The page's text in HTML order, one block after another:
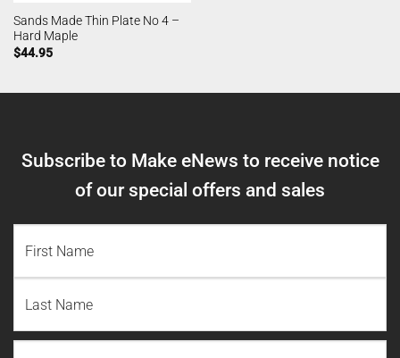
Sands Made Thin Plate No 4 –
Hard Maple
$44.95
Subscribe to Make eNews to receive notice
of our special offers and sales
Name
Last